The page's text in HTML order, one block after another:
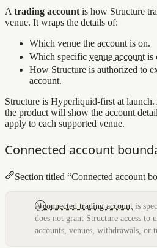
A trading account is how Structure
venue. It wraps the details of:
Which venue the account is on.
Which specific venue account is
How Structure is authorized to
account.
Structure is Hyperliquid-first at launch.
the product will show the account
apply to each supported venue.
Connected account
Section titled “Connected account
Aconnected trading account is
does not grant Structure access to
accounts, venues, withdrawals, or